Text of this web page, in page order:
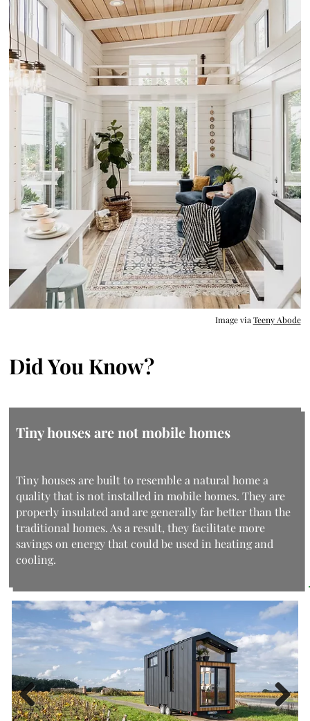
Image via Teeny Abode
Did You Know?
Tiny houses are not mobile homes
Tiny houses are built to resemble a natural home a
quality that is not installed in mobile homes. They are
properly insulated and are generally far better than the
traditional homes. As a result, they facilitate more
savings on energy that could be used in heating and
cooling.
Previous Next